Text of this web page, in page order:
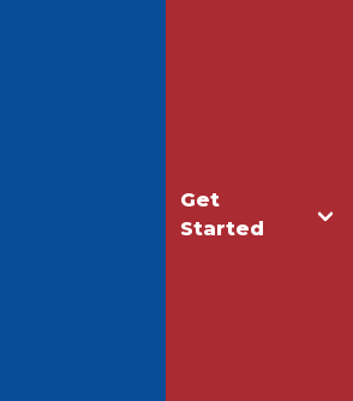
Get
Started